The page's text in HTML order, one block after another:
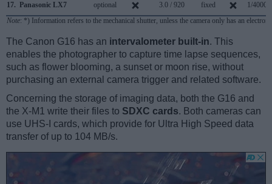
17. Panasonic LX7 optional 3.0 / 920 fixed
1/4000s
Note: *) Information refers to the mechanical shutter, unless the camera only has an
The Canon G16 has an intervalometer built-in. This
enables the photographer to capture time lapse sequences,
such as flower blooming, a sunset or moon rise, without
purchasing an external camera trigger and related software.
Concerning the storage of imaging data, both the G16 and
the X-M1 write their files to SDXC cards. Both cameras can
use UHS-I cards, which provide for Ultra High Speed data
transfer of up to 104 MB/s.